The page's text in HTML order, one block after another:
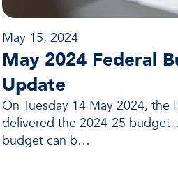
May 15, 2024
May 2024 Federal
Update
On Tuesday 14 May 2024, the
delivered the 2024-25
budget can b…